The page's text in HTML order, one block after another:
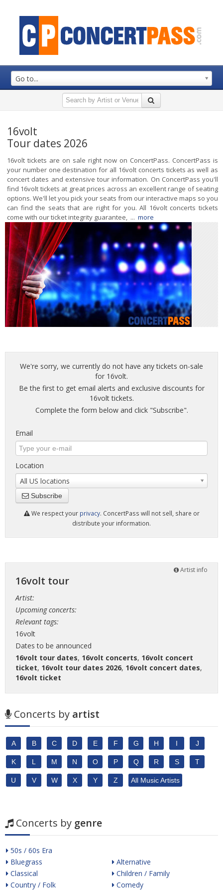
Go to...
16volt
Tour dates 2026
16volt tickets are on sale right now on ConcertPass. ConcertPass is
your number one destination for all 16volt concerts tickets as well as
concert dates and extensive tour information. On ConcertPass you'll
find 16volt tickets at great prices across an excellent range of seating
options. We'll let you pick your seats from our interactive maps so you
can find the seats that are right for you. All 16volt concerts tickets
come with our ticket integrity guarantee, ... more
We're sorry, we currently do not have any tickets on-sale
for 16volt.
Be the first to get email alerts and exclusive discounts for
16volt tickets.
Complete the form below and click "Subscribe".
Email
Location
All US locations
Subscribe
We respect your privacy. ConcertPass will not sell, share or
distribute your information.
Artist info
16volt tour
Artist:
Upcoming concerts:
Relevant tags:
16volt
Dates to be announced
16volt tour dates, 16volt concerts, 16volt concert
ticket, 16volt tour dates 2026, 16volt concert dates,
16volt ticket
Concerts by artist
A B C D E F G H I J
K L M N O P Q R S T
U V W X Y Z All Music Artists
Concerts by genre
50s / 60s Era
Bluegrass
Classical
Country / Folk
Alternative
Children / Family
Comedy